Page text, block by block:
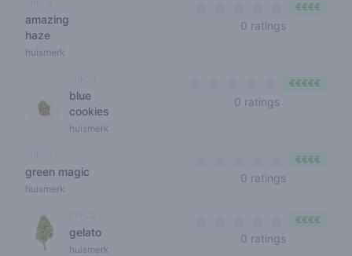
amazing
haze
huismerk
0 ratings
€€€€
blue
cookies
huismerk
0 ratings
€€€€€
green magic
huismerk
0 ratings
€€€€
gelato
huismerk
0 ratings
€€€€